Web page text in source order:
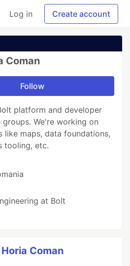
Log in Create account
Coman
Follow
platform and developer
We're working on
like maps, data foundations,
tooling, etc.
at Bolt
Horia Coman